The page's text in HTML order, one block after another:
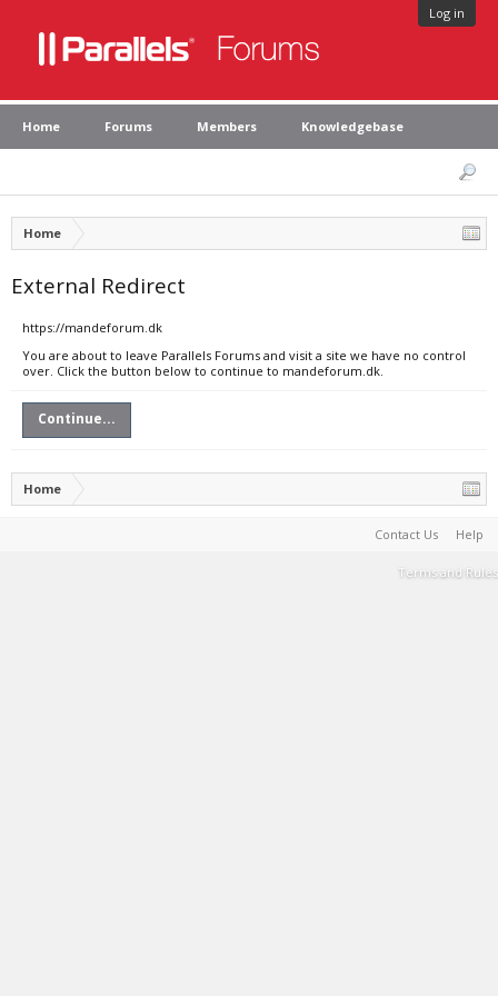
Log in
Home Forums Members Knowledgebase
Home
External Redirect
https://mandeforum.dk
You are about to leave Parallels Forums and visit a site we have no control
over. Click the button below to continue to mandeforum.dk.
Continue...
Home
Contact Us Help
Terms and Rules